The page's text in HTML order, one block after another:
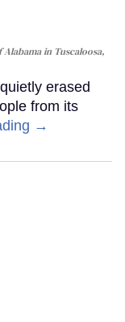
in Tuscaloosa,
erased
from its
→